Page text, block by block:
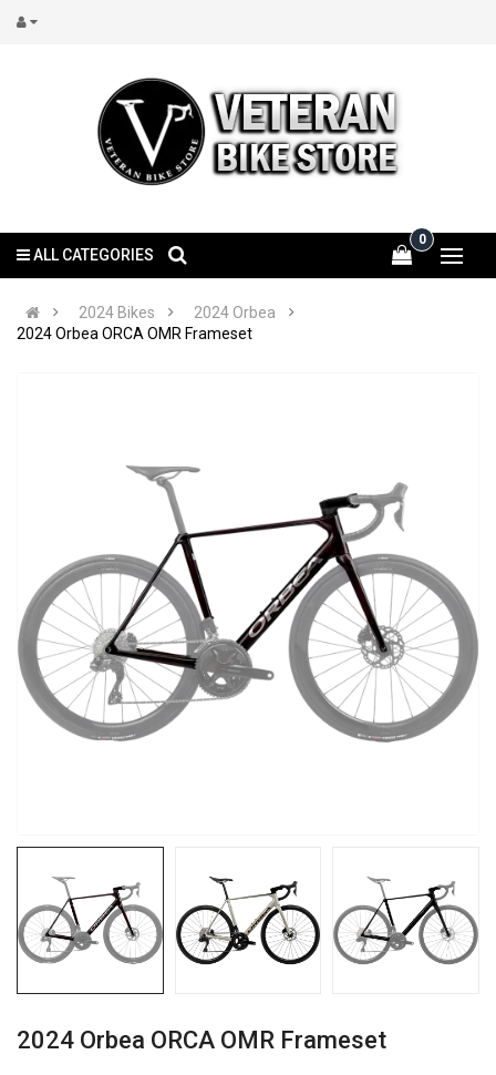
0
ALL CATEGORIES
2024 Bikes
2024 Orbea
2024 Orbea ORCA OMR Frameset
2024 Orbea ORCA OMR Frameset